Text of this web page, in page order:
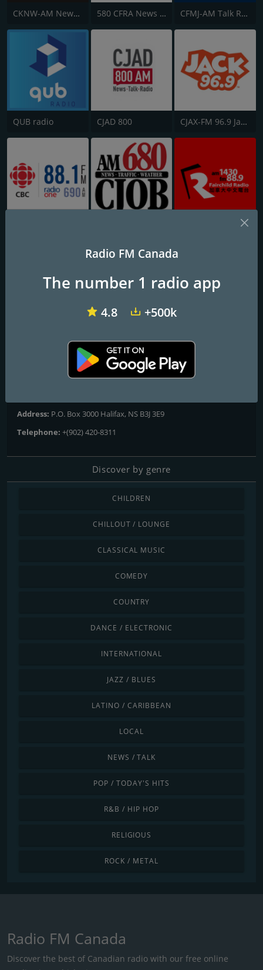
CKNW-AM NewsTalk 980 580 CFRA News Talk Radio CFMJ-AM Talk Radio AM640
QUB radio CJAD 800 CJAX-FM 96.9 Jack FM
CHKT Fairchild Radio 1430 AM
Quebec
: 103.5 FM
Contacts
Address: P.O. Box 3000 Halifax, NS B3J 3E9
Telephone: +(902) 420-8311
Discover by genre
CHILDREN
CHILLOUT / LOUNGE
CLASSICAL MUSIC
COMEDY
COUNTRY
DANCE / ELECTRONIC
INTERNATIONAL
JAZZ / BLUES
LATINO / CARIBBEAN
LOCAL
NEWS / TALK
POP / TODAY'S HITS
R&B / HIP HOP
RELIGIOUS
ROCK / METAL
Radio FM Canada
Discover the best of Canadian radio with our free online
Radio FM Canada
The number 1 radio app
4.8 +500k